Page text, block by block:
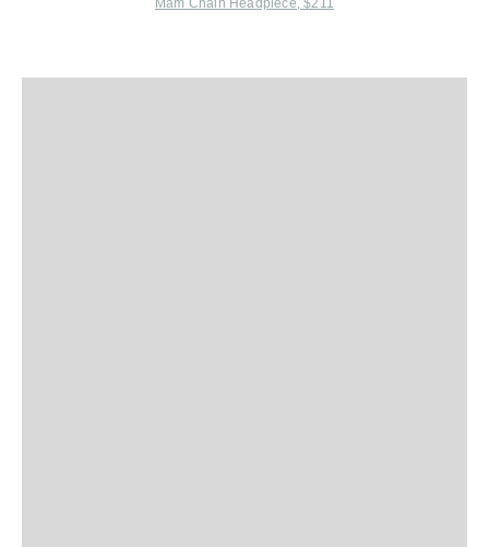
Mam Chain Headpiece, $211